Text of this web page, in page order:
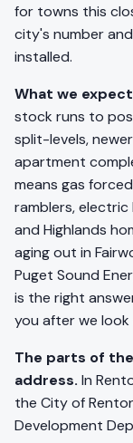
for towns this
city's number
installed.
What we
stock runs to
split-levels,
apartment
means gas
ramblers,
and Highlands
aging out in
Puget Sound
is the right
you after we
The parts of
address. In
the City of
Development